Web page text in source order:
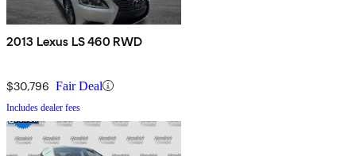
2013 Lexus LS 460 RWD
$30,796 Fair Deal
Includes dealer fees